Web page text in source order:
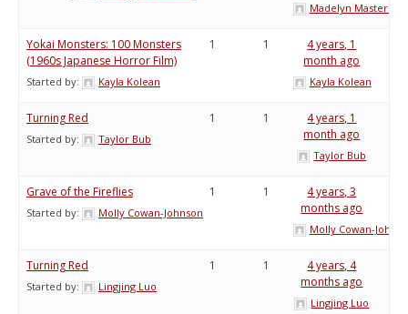
Madelyn Masterson
Yokai Monsters: 100 Monsters
(1960s Japanese Horror Film)
Started by: Kayla Kolean
1 1
4 years, 1
month ago
Kayla Kolean
Turning Red
Started by: Taylor Bub
1 1
4 years, 1
month ago
Taylor Bub
Grave of the Fireflies
Started by: Molly Cowan-Johnson
1 1
4 years, 3
months ago
Molly Cowan-
Turning Red
Started by: Lingjing Luo
1 1
4 years, 4
months ago
Lingjing Luo